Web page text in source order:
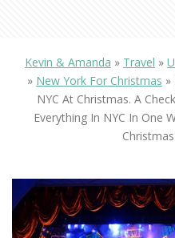
Kevin & Amanda » Travel »
» New York For Christmas »
NYC At Christmas. A
Everything In NYC In One